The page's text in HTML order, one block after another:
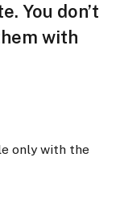
You don’t
with
only with the